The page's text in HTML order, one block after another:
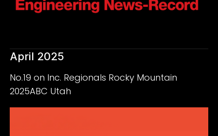
April 2025
No.19 on Inc. Regionals Rocky Mountain
2025ABC Utah